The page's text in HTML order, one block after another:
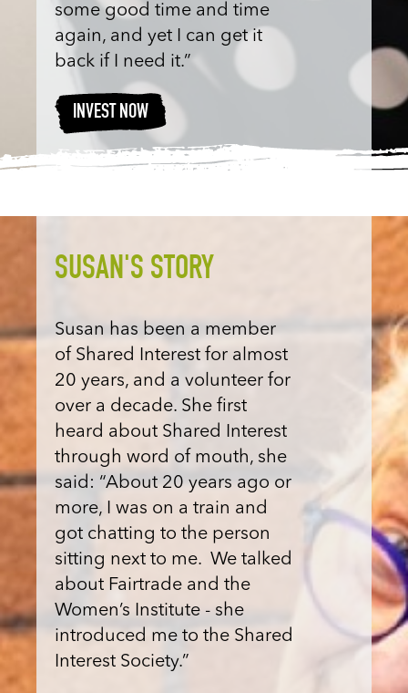
some good time and time
again, and yet I can get it
back if I need it.”
INVEST NOW
SUSAN'S STORY
Susan has been a member
of Shared Interest for almost
20 years, and a volunteer for
over a decade. She first
heard about Shared Interest
through word of mouth, she
said: “About 20 years ago or
more, I was on a train and
got chatting to the person
sitting next to me. We talked
about Fairtrade and the
Women’s Institute - she
introduced me to the Shared
Interest Society.”